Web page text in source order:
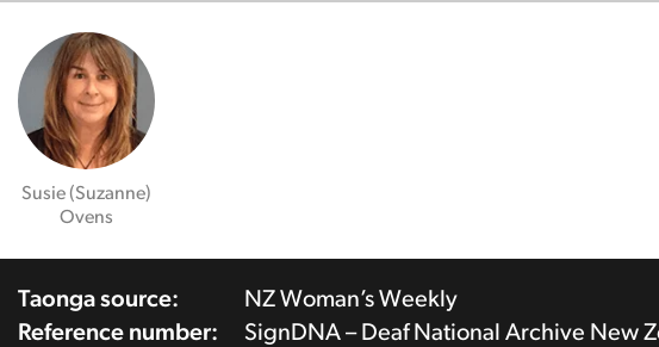
Susie (Suzanne)
Ovens
Taonga source:
NZ Woman’s Weekly
Reference number:
SignDNA – Deaf National Archive New